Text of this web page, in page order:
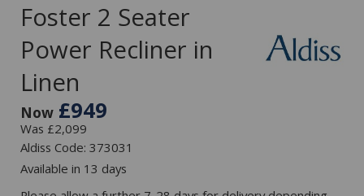
Foster 2 Seater
Power Recliner in
Linen
Now £949
Was £2,099
Aldiss Code: 373031
Available in 13 days